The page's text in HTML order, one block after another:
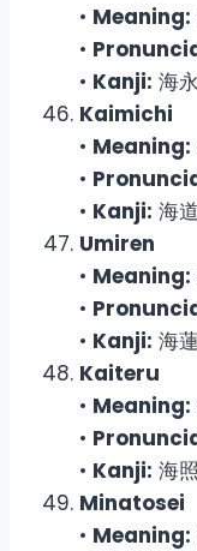
• Meaning:
•
• Kanji: 海永
Kaimichi
• Meaning:
•
• Kanji: 海道
Umiren
• Meaning:
•
• Kanji: 海
Kaiteru
• Meaning:
•
• Kanji: 海照
Minatosei
• Meaning: